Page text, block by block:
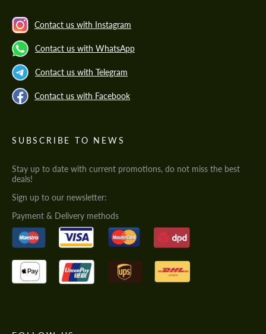
Contact us with Instagram
Contact us with WhatsApp
Contact us with Telegram
Contact us with Facebook
SUBSCRIBE TO NEWS
Stay up to date with current promotions, do not miss the best
deals!
Sign up to our newsletter:
Payment & Delivery methods